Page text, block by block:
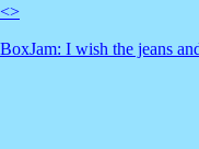
<>
BoxJam: I wish the jeans